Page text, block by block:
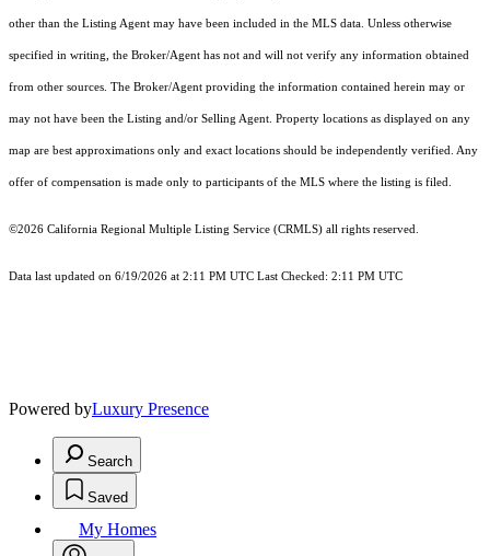
other than the Listing Agent may have been included in the MLS data. Unless otherwise
specified in writing, the Broker/Agent has not and will not verify any information obtained
from other sources. The Broker/Agent providing the information contained herein may or
may not have been the Listing and/or Selling Agent. Property locations as displayed on any
map are best approximations only and exact locations should be independently verified. Any
offer of compensation is made only to participants of the MLS where the listing is filed.
©2026 California Regional Multiple Listing Service (CRMLS) all rights reserved.
Data last updated on 6/19/2026 at 2:11 PM UTC Last Checked: 2:11 PM UTC
Powered byLuxury Presence
Search
Saved
My Homes